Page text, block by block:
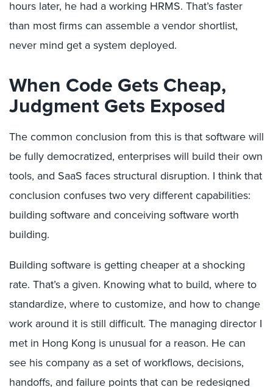
hours later, he had a working HRMS. That’s faster
than most firms can assemble a vendor shortlist,
never mind get a system deployed.
When Code Gets Cheap,
Judgment Gets Exposed
The common conclusion from this is that software will
be fully democratized, enterprises will build their own
tools, and SaaS faces structural disruption. I think that
conclusion confuses two very different capabilities:
building software and conceiving software worth
building.
Building software is getting cheaper at a shocking
rate. That’s a given. Knowing what to build, where to
standardize, where to customize, and how to change
work around it is still difficult. The managing director I
met in Hong Kong is unusual for a reason. He can
see his company as a set of workflows, decisions,
handoffs, and failure points that can be redesigned